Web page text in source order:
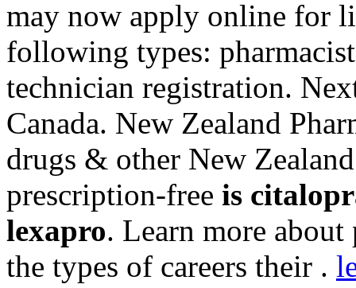
may now apply online for
following types:
technician registration.
Canada. New Zealand
drugs & other New
prescription-free is
lexapro. Learn more about
the types of careers their .